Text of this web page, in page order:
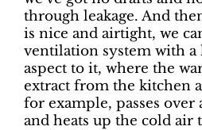
through leakage. And
is nice and airtight, we
ventilation system with a
aspect to it, where the
extract from the kitchen
for example, passes over
and heats up the cold air